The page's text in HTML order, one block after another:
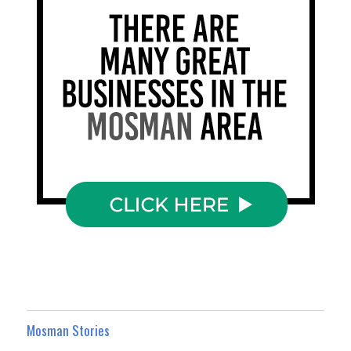
Mosman Stories